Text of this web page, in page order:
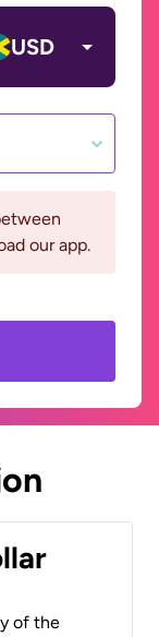
USD
our app.
of the